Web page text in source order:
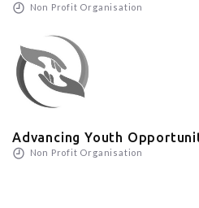
Non Profit Organisation
Advancing Youth
Non Profit Organisation